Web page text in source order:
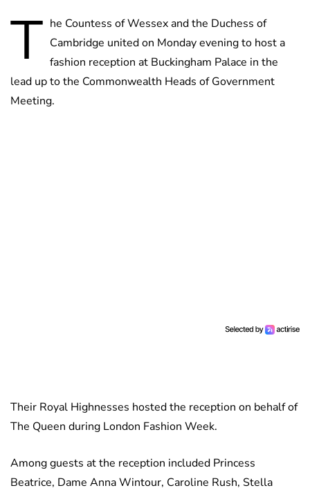
T he Countess of Wessex and the Duchess of
Cambridge united on Monday evening to host a
fashion reception at Buckingham Palace in the
lead up to the Commonwealth Heads of Government
Meeting.
Their Royal Highnesses hosted the reception on behalf of
The Queen during London Fashion Week.
Among guests at the reception included Princess
Beatrice, Dame Anna Wintour, Caroline Rush, Stella